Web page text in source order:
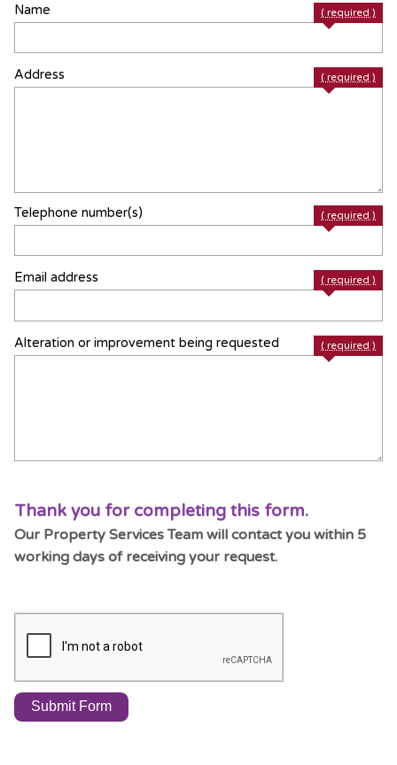
Name ( required )
Address ( required )
Telephone number(s) ( required )
Email address ( required )
Alteration or improvement being requested ( required )
Thank you for completing this form.
Our Property Services Team will contact you within 5
working days of receiving your request.